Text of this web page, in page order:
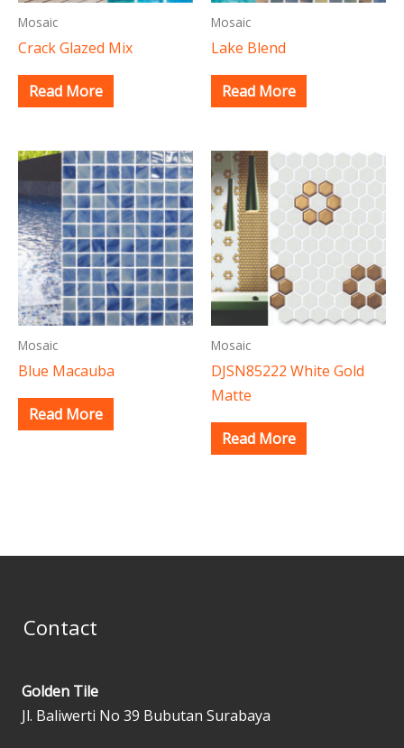
Mosaic
Crack Glazed Mix
Read More
Mosaic
Lake Blend
Read More
Mosaic
Blue Macauba
Read More
Mosaic
DJSN85222 White Gold
Matte
Read More
Contact
Golden Tile
Jl. Baliwerti No 39 Bubutan Surabaya